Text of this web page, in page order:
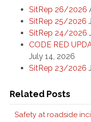
SitRep 26/2026
SitRep 25/2026
SitRep 24/2026
CODE RED
July 14, 2026
SitRep 23/2026
Related Posts
Safety at roadside